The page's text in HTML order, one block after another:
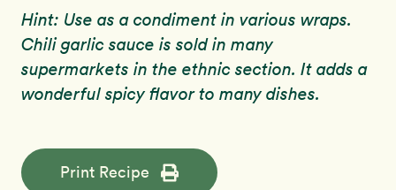
Hint: Use as a condiment in various wraps.
Chili garlic sauce is sold in many
supermarkets in the ethnic section. It adds a
wonderful spicy flavor to many dishes.
Print Recipe